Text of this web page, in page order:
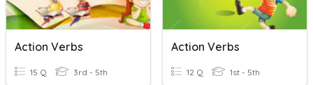
Action Verbs
15 Q 3rd - 5th
Action Verbs
12 Q 1st - 5th